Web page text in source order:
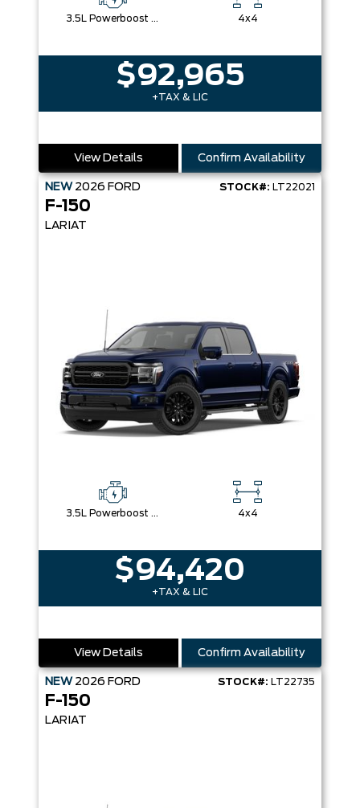
3.5L Powerboost Full-Hybrid V6 4x4
$92,965
+TAX & LIC
View Details Confirm Availability
NEW 2026 FORD STOCK#: LT22021
F-150
LARIAT
3.5L Powerboost Full-Hybrid V6 4x4
$94,420
+TAX & LIC
View Details Confirm Availability
NEW 2026 FORD STOCK#: LT22735
F-150
LARIAT